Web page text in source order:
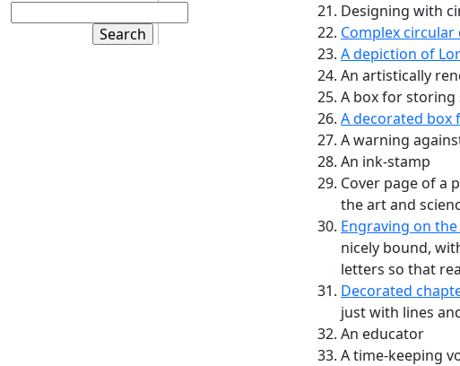
Designing with
Complex circular
A depiction of
An artistically
A box for storing
A decorated box
A warning
An ink-stamp
Cover page of a
the art and
Engraving on
nicely bound,
letters so that
Decorated
just with lines
An educator
A time-keeping